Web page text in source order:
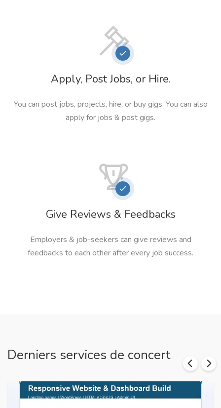
Apply, Post Jobs, or Hire.
You can post jobs, projects, hire, or buy gigs. You can also
apply for jobs & post gigs.
Give Reviews & Feedbacks
Employers & job-seekers can give reviews and
feedbacks to each other after every job success.
Derniers services de concert